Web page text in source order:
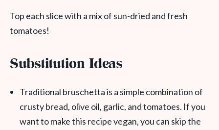
Top each slice with a mix of sun-dried and fresh
tomatoes!
Substitution Ideas
Traditional bruschetta is a simple combination of
crusty bread, olive oil, garlic, and tomatoes. If you
want to make this recipe vegan, you can skip the